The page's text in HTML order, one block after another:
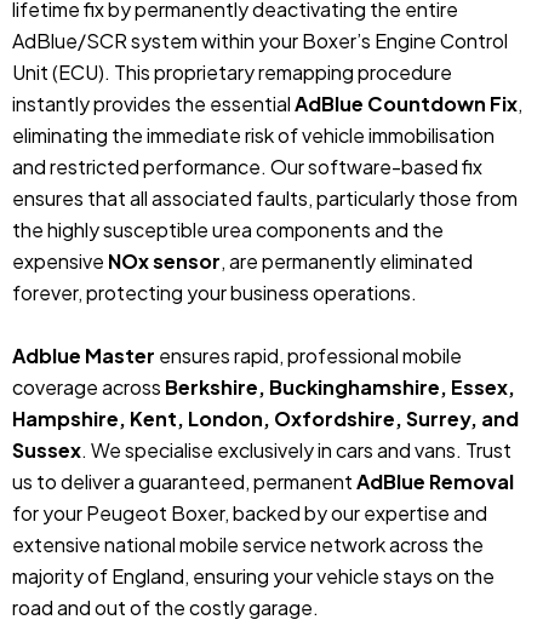
lifetime fix by permanently deactivating the entire
AdBlue/SCR system within your Boxer’s Engine Control
Unit (ECU). This proprietary remapping procedure
instantly provides the essentialAdBlue Countdown Fix,
eliminating the immediate risk of vehicle immobilisation
and restricted performance. Our software-based fix
ensures that all associated faults, particularly those from
the highly susceptible urea components and the
expensive NOx sensor, are permanently eliminated
forever, protecting your business operations.
Adblue Master ensures rapid, professional mobile
coverage across Berkshire, Buckinghamshire, Essex,
Hampshire, Kent, London, Oxfordshire, Surrey, and
Sussex. We specialise exclusively in cars and vans. Trust
us to deliver a guaranteed, permanentAdBlue Removal
for your Peugeot Boxer, backed by our expertise and
extensive national mobile service network across the
majority of England, ensuring your vehicle stays on the
road and out of the costly garage.